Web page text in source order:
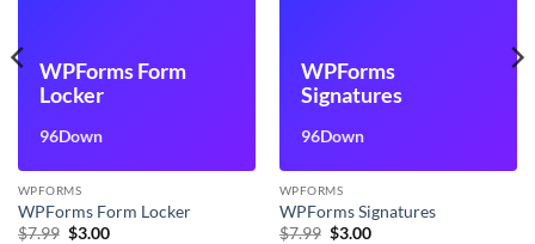
WPForms Form
Locker
96Down
WPFORMS
WPForms Form Locker
$7.99 Original
$3.00Current
WPForms
Signatures
96Down
WPFORMS
WPForms Signatures
$7.99 Original
$3.00Current